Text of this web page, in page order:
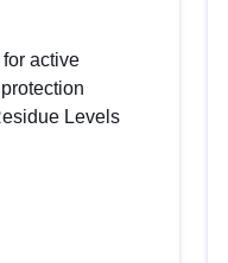
active
Levels